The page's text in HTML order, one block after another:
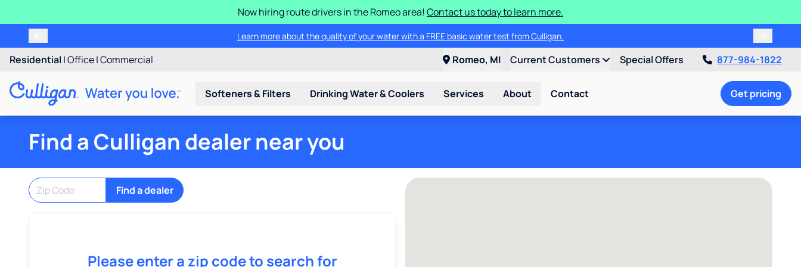
Now hiring route drivers in the Romeo area! Contact us today to learn more.
Learn more about the quality of your water with a FREE basic water test from Culligan.
Residential |Office|Commercial Romeo, MI Current Customers Special Offers 877-984-1822
Softeners & Filters Drinking Water & Coolers Services About Contact Get pricing
Find a Culligan dealer near you
Find a dealer
Please enter a zip code to search for